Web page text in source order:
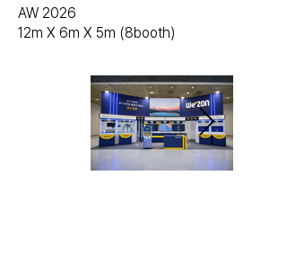
AW 2026
12m X 6m X 5m (8booth)